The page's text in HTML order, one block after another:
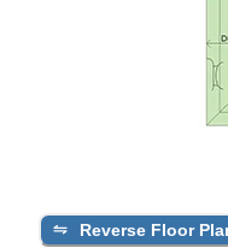
Reverse Floor